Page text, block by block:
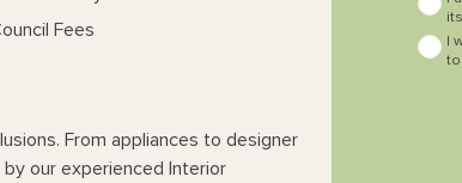
Fees
From appliances to designer
our experienced Interior
I
to